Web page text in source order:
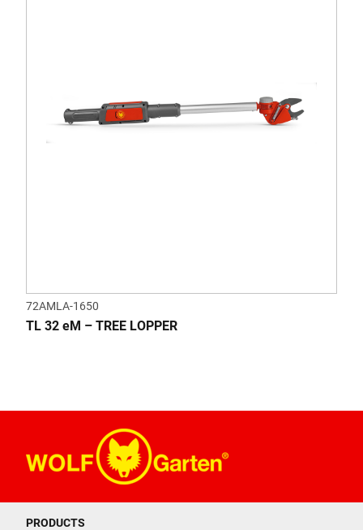
72AMLA-1650
TL 32 eM – TREE LOPPER
PRODUCTS